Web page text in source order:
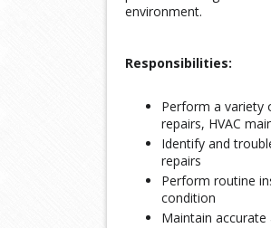
environment.
Responsibilities:
Perform a variety
repairs, HVAC
Identify and
repairs
Perform routine
condition
Maintain